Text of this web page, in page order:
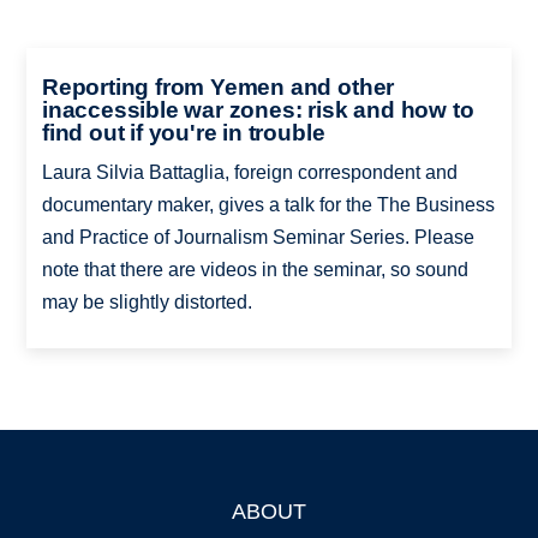
Reporting from Yemen and other
inaccessible war zones: risk and how to
find out if you're in trouble
Laura Silvia Battaglia, foreign correspondent and
documentary maker, gives a talk for the The Business
and Practice of Journalism Seminar Series. Please
note that there are videos in the seminar, so sound
may be slightly distorted.
ABOUT